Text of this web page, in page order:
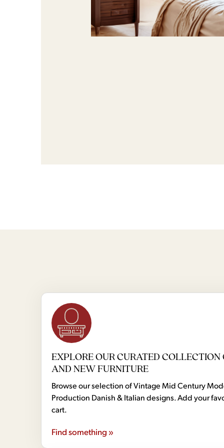
EXPLORE OUR CURATED COLLECTION
AND NEW FURNITURE
Browse our selection of Vintage Mid Century
Production Danish & Italian designs. Add your
cart.
Find something »